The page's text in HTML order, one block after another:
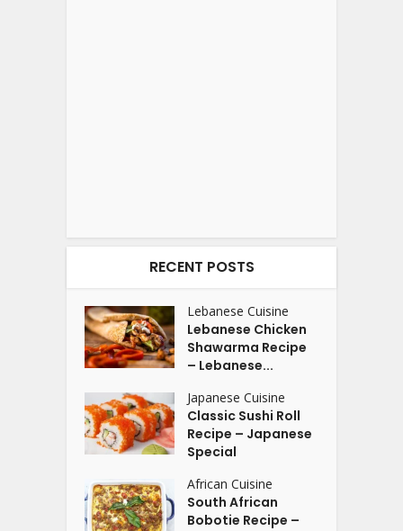
RECENT POSTS
Lebanese Cuisine
Lebanese Chicken
Shawarma Recipe
– Lebanese...
Japanese Cuisine
Classic Sushi Roll
Recipe – Japanese
Special
African Cuisine
South African
Bobotie Recipe –